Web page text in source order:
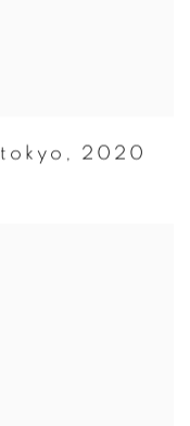
tokyo , 2020